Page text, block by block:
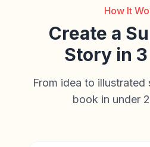
How It
Create a
Story in
From idea to illustrated
book in under